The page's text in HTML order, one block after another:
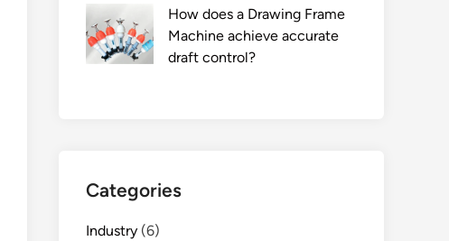
How does a Drawing Frame
Machine achieve accurate
draft control?
Categories
Industry (6)